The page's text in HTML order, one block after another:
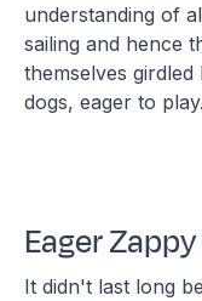
understanding of
sailing and hence
themselves
dogs, eager to play.
Eager
It didn't last long